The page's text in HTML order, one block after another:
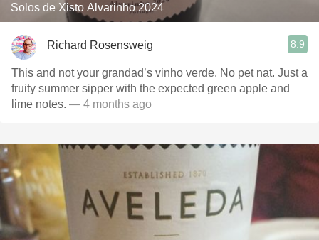
Solos de Xisto Alvarinho 2024
Richard Rosensweig 8.9
This and not your grandad’s vinho verde. No pet nat. Just a
fruity summer sipper with the expected green apple and
lime notes. — 4 months ago